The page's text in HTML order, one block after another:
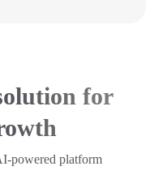
for
powered platform